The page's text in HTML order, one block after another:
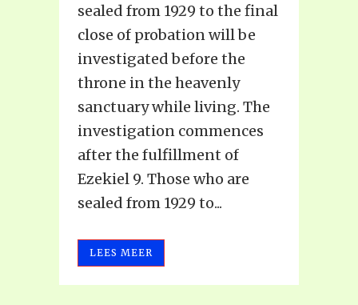
sealed from 1929 to the final
close of probation will be
investigated before the
throne in the heavenly
sanctuary while living. The
investigation commences
after the fulfillment of
Ezekiel 9. Those who are
sealed from 1929 to...
LEES MEER